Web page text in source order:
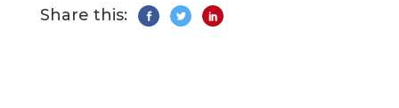
Share this: